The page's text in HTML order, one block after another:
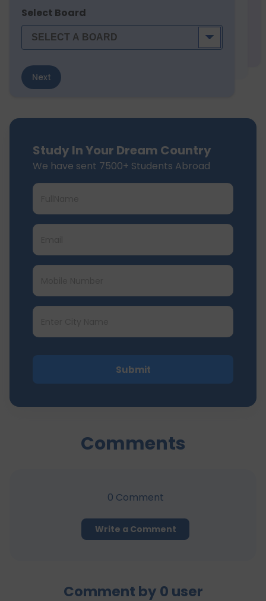
Select Board
Next
Study In Your Dream Country
We have sent 7500+ Students Abroad
Submit
Comments
0 Comment
Write a Comment
Comment by 0 user